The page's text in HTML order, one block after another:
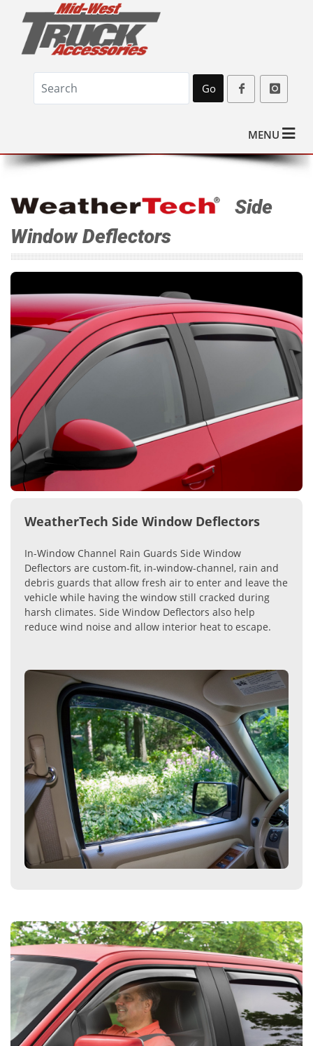
Go
MENU
Side
Window Deflectors
WeatherTech Side Window Deflectors
In-Window Channel Rain Guards Side Window
Deflectors are custom-fit, in-window-channel, rain and
debris guards that allow fresh air to enter and leave the
vehicle while having the window still cracked during
harsh climates. Side Window Deflectors also help
reduce wind noise and allow interior heat to escape.